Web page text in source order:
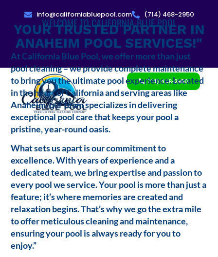
info@californiabluepool.com (714) 468-2950
(714) 468-2950
WELCOME TO CALIFORNIA BLUE POOL
YOUR TRUSTED PARTNER IN
ANAHEIM POOL SERVICES!"
At California Blue Pool, we offer more than just
pool cleaning – we provide complete maintenance
to bring you the ultimate pool experience. Located
in the heart of California and serving areas like
Anaheim, our team specializes in delivering
exceptional pool care that keeps your pool a
pristine, year-round oasis.
What sets us apart is our commitment to
excellence. With years of experience and a
dedicated team, we bring expertise and passion to
every pool we service. Your pool is more than just a
feature; it’s where memories are created and
relaxation begins. That’s why we go the extra mile
to offer meticulous cleaning and maintenance,
ensuring your pool is always ready for you to
enjoy.”